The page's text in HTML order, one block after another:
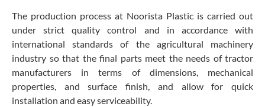
The production process at Noorista Plastic is carried out
under strict quality control and in accordance with
international standards of the agricultural machinery
industry so that the final parts meet the needs of tractor
manufacturers in terms of dimensions, mechanical
properties, and surface finish, and allow for quick
installation and easy serviceability.